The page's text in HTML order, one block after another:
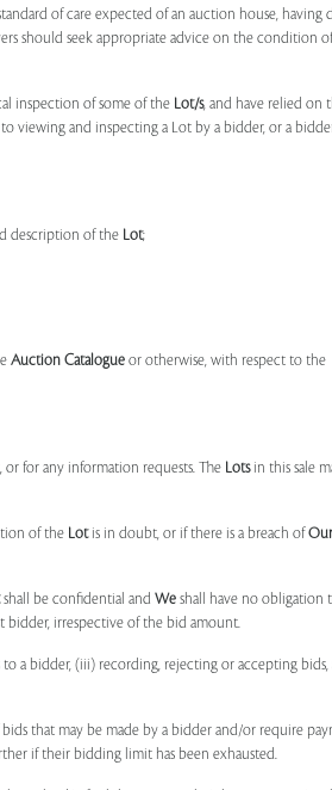
of care expected of an auction house, having
should seek appropriate advice on the condition of
inspection of some of the Lot/s, and have relied on
viewing and inspecting a Lot by a bidder, or a
description of the Lot;
Auction Catalogue or otherwise, with respect to the
for any information requests. The Lotsin this sale
of the Lotis in doubt, or if there is a breach ofOur
shall be confidential and We shall have no obligation
bidder, irrespective of the bid amount.
a bidder, (iii) recording, rejecting or accepting bids,
that may be made by a bidder and/or require
if their bidding limit has been exhausted.